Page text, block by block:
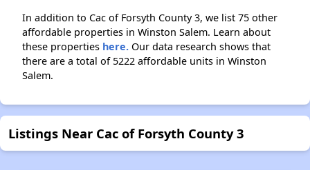
In addition to Cac of Forsyth County 3, we list 75 other
affordable properties in Winston Salem. Learn about
these properties here. Our data research shows that
there are a total of 5222 affordable units in Winston
Salem.
Listings Near Cac of Forsyth County 3